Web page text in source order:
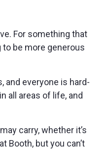
For something that
to be more generous
and everyone is hard-
all areas of life, and
carry, whether it’s
Booth, but you can’t